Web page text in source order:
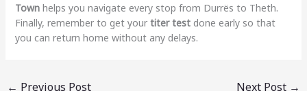
Townhelps you navigate every stop from Durrës to Theth.
Finally, remember to get your titer testdone early so that
you can return home without any delays.
← Previous Post Next Post →